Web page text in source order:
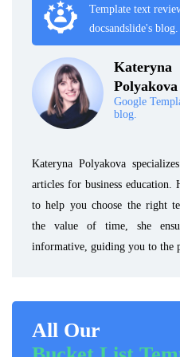
Template text
docsandslide's blog.
Kateryna
Polyakova
Google
blog.
Kateryna Polyakova
articles for business
to help you choose the right
the value of time, she
informative, guiding you to the
All Our